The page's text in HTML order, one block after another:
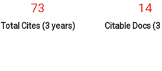
73
Total Cites (3 years)
14
Citable Docs